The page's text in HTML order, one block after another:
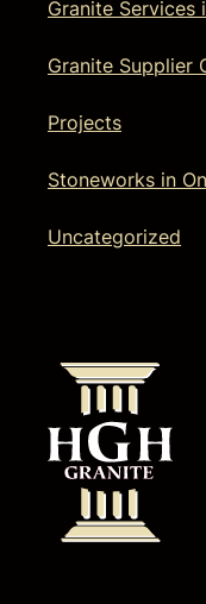
Granite Services
Granite Supplier
Projects
Stoneworks in
Uncategorized